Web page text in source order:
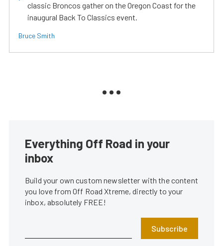
classic Broncos gather on the Oregon Coast for the
inaugural Back To Classics event.
Bruce Smith
Everything Off Road in your
inbox
Build your own custom newsletter with the content
you love from Off Road Xtreme, directly to your
inbox, absolutely FREE!
Subscribe